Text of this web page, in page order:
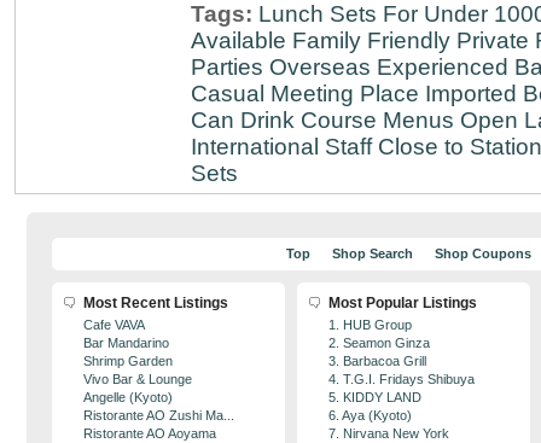
Tags: Lunch Sets For Under
Available Family Friendly Private
Parties Overseas Experienced
Casual Meeting Place Imported
Can Drink Course Menus Open
International Staff Close to Station
Sets
Top Shop Search Shop Coupons
Most Recent Listings
Cafe VAVA
Bar Mandarino
Shrimp Garden
Vivo Bar & Lounge
Angelle (Kyoto)
Ristorante AO Zushi Ma...
Ristorante AO Aoyama
Most Popular Listings
1. HUB Group
2. Seamon Ginza
3. Barbacoa Grill
4. T.G.I. Fridays Shibuya
5. KIDDY LAND
6. Aya (Kyoto)
7. Nirvana New York